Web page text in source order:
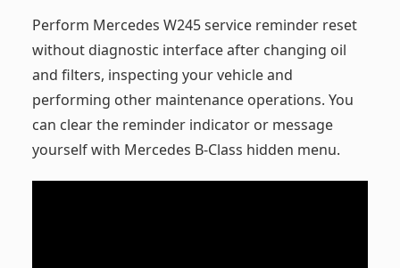
c
e
b
o
o
k
itt
er
er
e
st
ck
et
Perform Mercedes W245 service reminder reset
without diagnostic interface after changing oil
and filters, inspecting your vehicle and
performing other maintenance operations. You
can clear the reminder indicator or message
yourself with Mercedes B-Class hidden menu.